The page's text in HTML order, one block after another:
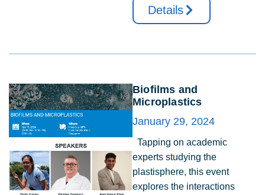
Details
Biofilms and
Microplastics
January 29, 2024
Tapping on academic
experts studying the
plastisphere, this event
explores the interactions